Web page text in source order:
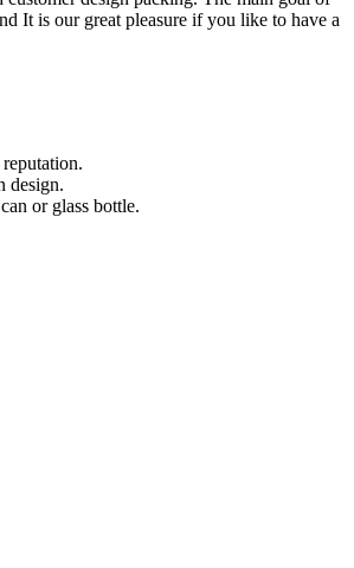
It is our great pleasure if you like to have a
design.
or glass bottle.